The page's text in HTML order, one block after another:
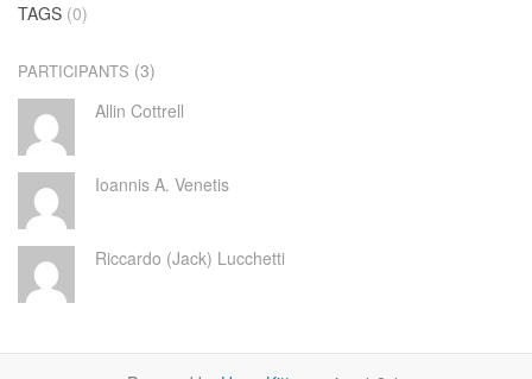
TAGS (0)
PARTICIPANTS (3)
Allin Cottrell
Ioannis A. Venetis
Riccardo (Jack) Lucchetti